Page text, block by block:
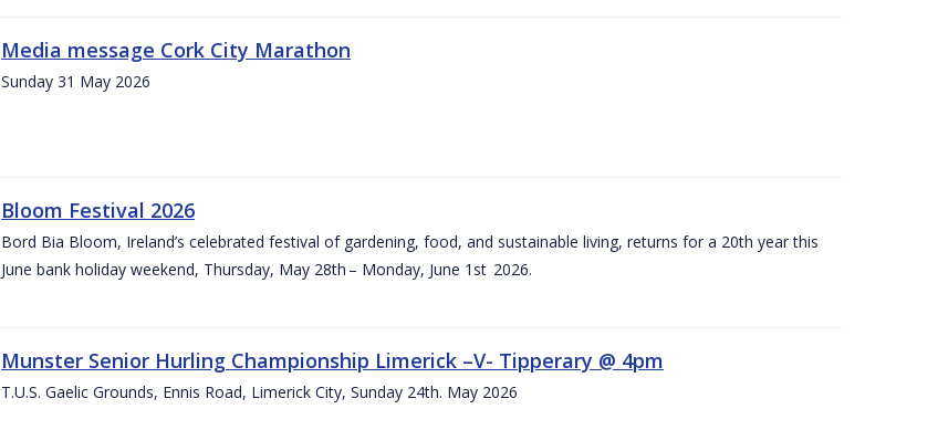
Media message Cork City Marathon
Sunday 31 May 2026
Bloom Festival 2026
Bord Bia Bloom, Ireland’s celebrated festival of gardening, food, and sustainable living, returns for a 20th year this
June bank holiday weekend, Thursday, May 28th – Monday, June 1st 2026.
Munster Senior Hurling Championship Limerick –V- Tipperary @ 4pm
T.U.S. Gaelic Grounds, Ennis Road, Limerick City, Sunday 24th. May 2026